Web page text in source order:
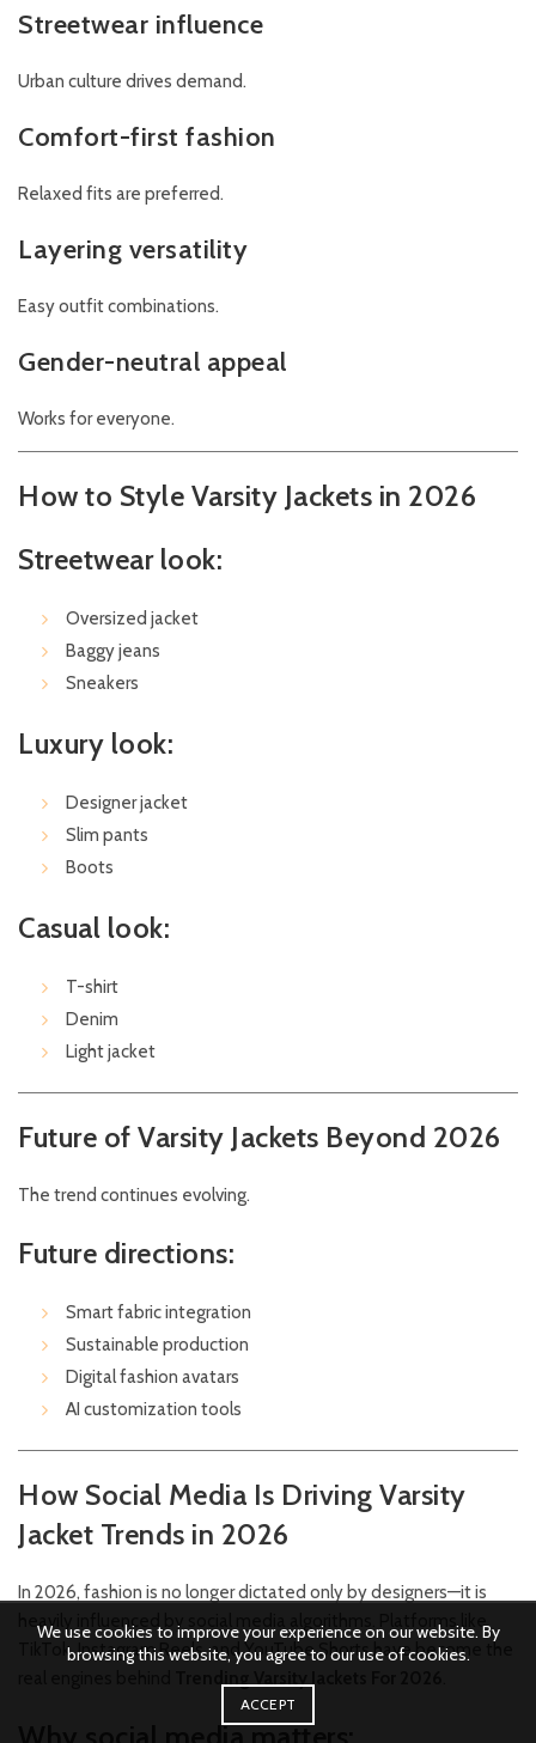
Streetwear influence
Urban culture drives demand.
Comfort-first fashion
Relaxed fits are preferred.
Layering versatility
Easy outfit combinations.
Gender-neutral appeal
Works for everyone.
How to Style Varsity Jackets in 2026
Streetwear look:
Oversized jacket
Baggy jeans
Sneakers
Luxury look:
Designer jacket
Slim pants
Boots
Casual look:
T-shirt
Denim
Light jacket
Future of Varsity Jackets Beyond 2026
The trend continues evolving.
Future directions:
Smart fabric integration
Sustainable production
Digital fashion avatars
AI customization tools
How Social Media Is Driving Varsity
Jacket Trends in 2026
In 2026, fashion is no longer dictated only by designers—it is
heavily influenced by social media algorithms. Platforms like
TikTok, Instagram Reels, and YouTube Shorts have become the
We use cookies to improve your experience on our website. By
browsing this website, you agree to our use of cookies.
ACCEPT